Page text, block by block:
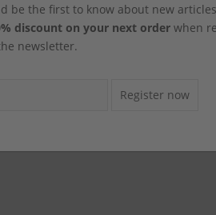
be the first to know about new
discount on your next orderwhen
newsletter.
Register now